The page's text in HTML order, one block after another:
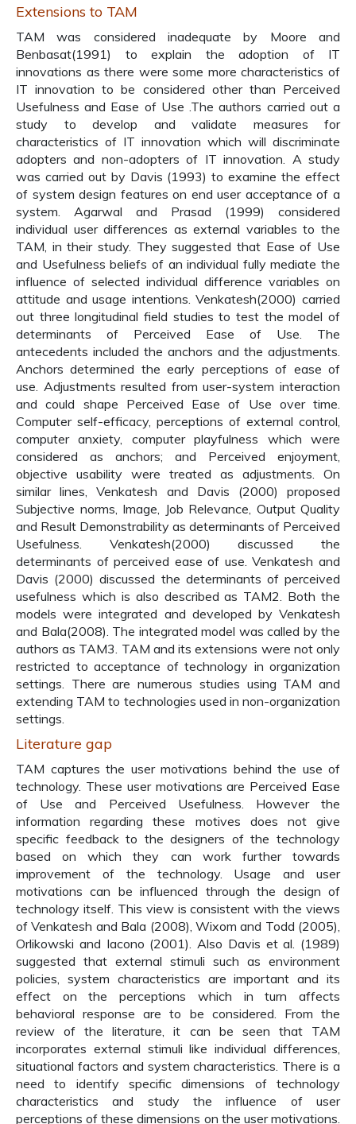
Extensions to TAM
TAM was considered inadequate by Moore and
Benbasat(1991) to explain the adoption of IT
innovations as there were some more characteristics of
IT innovation to be considered other than Perceived
Usefulness and Ease of Use .The authors carried out a
study to develop and validate measures for
characteristics of IT innovation which will discriminate
adopters and non-adopters of IT innovation. A study
was carried out by Davis (1993) to examine the effect
of system design features on end user acceptance of a
system. Agarwal and Prasad (1999) considered
individual user differences as external variables to the
TAM, in their study. They suggested that Ease of Use
and Usefulness beliefs of an individual fully mediate the
influence of selected individual difference variables on
attitude and usage intentions. Venkatesh(2000) carried
out three longitudinal field studies to test the model of
determinants of Perceived Ease of Use. The
antecedents included the anchors and the adjustments.
Anchors determined the early perceptions of ease of
use. Adjustments resulted from user-system interaction
and could shape Perceived Ease of Use over time.
Computer self-efficacy, perceptions of external control,
computer anxiety, computer playfulness which were
considered as anchors; and Perceived enjoyment,
objective usability were treated as adjustments. On
similar lines, Venkatesh and Davis (2000) proposed
Subjective norms, Image, Job Relevance, Output Quality
and Result Demonstrability as determinants of Perceived
Usefulness. Venkatesh(2000) discussed the
determinants of perceived ease of use. Venkatesh and
Davis (2000) discussed the determinants of perceived
usefulness which is also described as TAM2. Both the
models were integrated and developed by Venkatesh
and Bala(2008). The integrated model was called by the
authors as TAM3. TAM and its extensions were not only
restricted to acceptance of technology in organization
settings. There are numerous studies using TAM and
extending TAM to technologies used in non-organization
settings.
Literature gap
TAM captures the user motivations behind the use of
technology. These user motivations are Perceived Ease
of Use and Perceived Usefulness. However the
information regarding these motives does not give
specific feedback to the designers of the technology
based on which they can work further towards
improvement of the technology. Usage and user
motivations can be influenced through the design of
technology itself. This view is consistent with the views
of Venkatesh and Bala (2008), Wixom and Todd (2005),
Orlikowski and Iacono (2001). Also Davis et al. (1989)
suggested that external stimuli such as environment
policies, system characteristics are important and its
effect on the perceptions which in turn affects
behavioral response are to be considered. From the
review of the literature, it can be seen that TAM
incorporates external stimuli like individual differences,
situational factors and system characteristics. There is a
need to identify specific dimensions of technology
characteristics and study the influence of user
perceptions of these dimensions on the user motivations.